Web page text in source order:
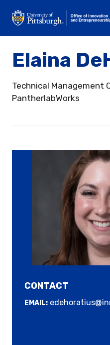
Office of Innovation and
Elaina
Technical Management
PantherlabWorks
CONTACT
EMAIL: